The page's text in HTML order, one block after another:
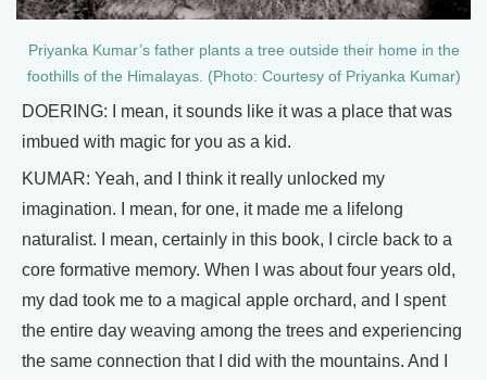
Priyanka Kumar’s father plants a tree outside their home in the
foothills of the Himalayas. (Photo: Courtesy of Priyanka Kumar)
DOERING: I mean, it sounds like it was a place that was
imbued with magic for you as a kid.
KUMAR: Yeah, and I think it really unlocked my
imagination. I mean, for one, it made me a lifelong
naturalist. I mean, certainly in this book, I circle back to a
core formative memory. When I was about four years old,
my dad took me to a magical apple orchard, and I spent
the entire day weaving among the trees and experiencing
the same connection that I did with the mountains. And I